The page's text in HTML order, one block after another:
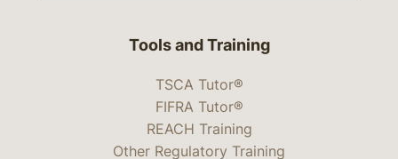
Tools and Training
TSCA Tutor®
FIFRA Tutor®
REACH Training
Other Regulatory Training